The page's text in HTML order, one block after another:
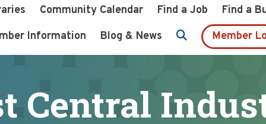
Community Calendar Find a Job
Find a
Information
Blog & News Member
Central